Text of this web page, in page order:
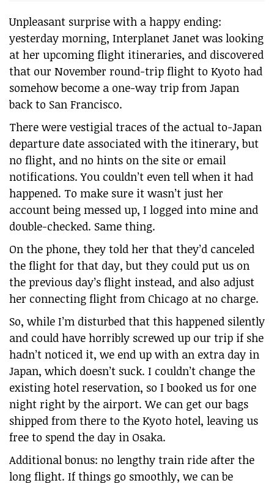
Unpleasant surprise with a happy ending:
yesterday morning, Interplanet Janet was looking
at her upcoming flight itineraries, and discovered
that our November round-trip flight to Kyoto had
somehow become a one-way trip from Japan
back to San Francisco.
There were vestigial traces of the actual to-Japan
departure date associated with the itinerary, but
no flight, and no hints on the site or email
notifications. You couldn’t even tell when it had
happened. To make sure it wasn’t just her
account being messed up, I logged into mine and
double-checked. Same thing.
On the phone, they told her that they’d canceled
the flight for that day, but they could put us on
the previous day’s flight instead, and also adjust
her connecting flight from Chicago at no charge.
So, while I’m disturbed that this happened silently
and could have horribly screwed up our trip if she
hadn’t noticed it, we end up with an extra day in
Japan, which doesn’t suck. I couldn’t change the
existing hotel reservation, so I booked us for one
night right by the airport. We can get our bags
shipped from there to the Kyoto hotel, leaving us
free to spend the day in Osaka.
Additional bonus: no lengthy train ride after the
long flight. If things go smoothly, we can be